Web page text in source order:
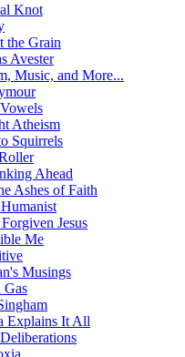
Knot
the Grain
Avester
Music, and More...
Atheism
Squirrels
Ahead
Ashes of Faith
Jesus
Me
Musings
Gas
Explains It All